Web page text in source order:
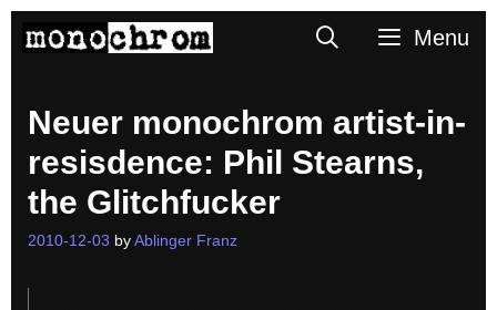
SearchMenu
Neuer monochrom artist-in-
resisdence: Phil Stearns,
the Glitchfucker
2010-12-03 by Ablinger Franz